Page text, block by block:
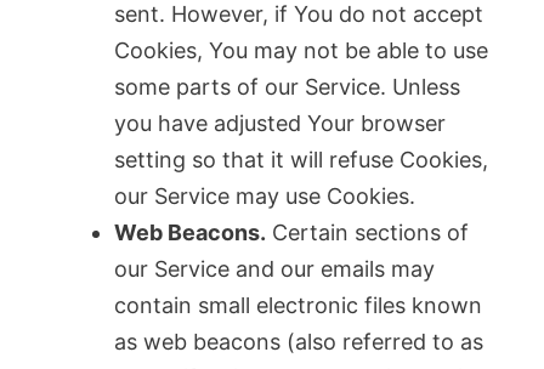
sent. However, if You do not accept
Cookies, You may not be able to use
some parts of our Service. Unless
you have adjusted Your browser
setting so that it will refuse Cookies,
our Service may use Cookies.
Web Beacons. Certain sections of
our Service and our emails may
contain small electronic files known
as web beacons (also referred to as